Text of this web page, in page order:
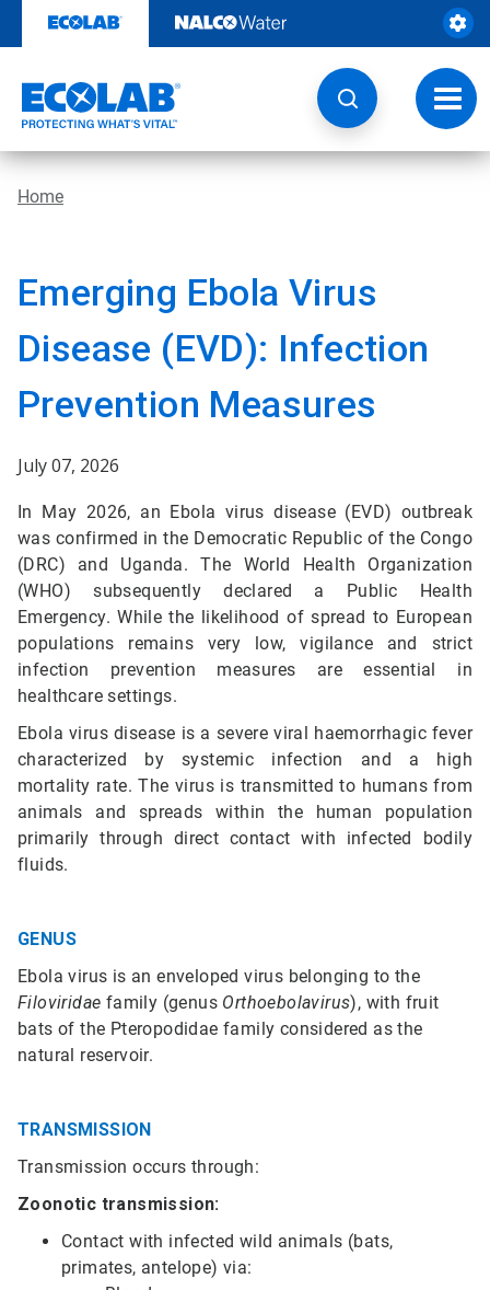
content
Home
Emerging Ebola Virus
Disease (EVD): Infection
Prevention Measures
July 07, 2026
In May 2026, an Ebola virus disease (EVD) outbreak
was confirmed in the Democratic Republic of the Congo
(DRC) and Uganda. The World Health Organization
(WHO) subsequently declared a Public Health
Emergency. While the likelihood of spread to European
populations remains very low, vigilance and strict
infection prevention measures are essential in
healthcare settings.
Ebola virus disease is a severe viral haemorrhagic fever
characterized by systemic infection and a high
mortality rate. The virus is transmitted to humans from
animals and spreads within the human population
primarily through direct contact with infected bodily
fluids.
GENUS
Ebola virus is an enveloped virus belonging to the
Filoviridae family (genus Orthoebolavirus), with fruit
bats of the Pteropodidae family considered as the
natural reservoir.
TRANSMISSION
Transmission occurs through:
Zoonotic transmission:
Contact with infected wild animals (bats,
primates, antelope) via: